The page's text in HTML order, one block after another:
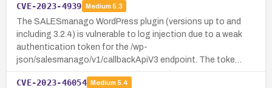
CVE-2023-4939 Medium 5.3
The SALESmanago WordPress plugin (versions up to and
including 3.2.4) is vulnerable to log injection due to a weak
authentication token for the /wp-
json/salesmanago/v1/callbackApiV3 endpoint. The toke…
CVE-2023-46054 Medium 5.4